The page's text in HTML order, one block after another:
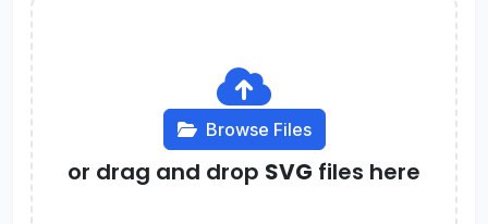
Browse Files
or drag and drop SVG files here